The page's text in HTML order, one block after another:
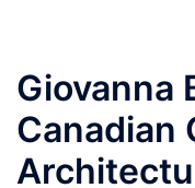
Giovanna
Canadian